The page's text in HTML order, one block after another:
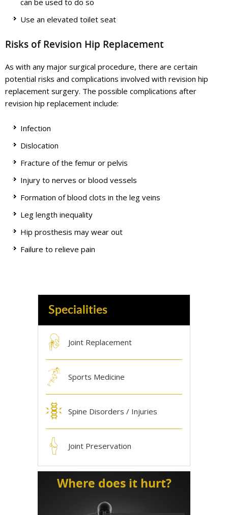
can be used to do so
Use an elevated toilet seat
Risks of Revision Hip Replacement
As with any major surgical procedure, there are certain
potential risks and complications involved with revision hip
replacement surgery. The possible complications after
revision hip replacement include:
Infection
Dislocation
Fracture of the femur or pelvis
Injury to nerves or blood vessels
Formation of blood clots in the leg veins
Leg length inequality
Hip prosthesis may wear out
Failure to relieve pain
Specialities
Joint Replacement
Sports Medicine
Spine Disorders / Injuries
Joint Preservation
Where does it hurt?